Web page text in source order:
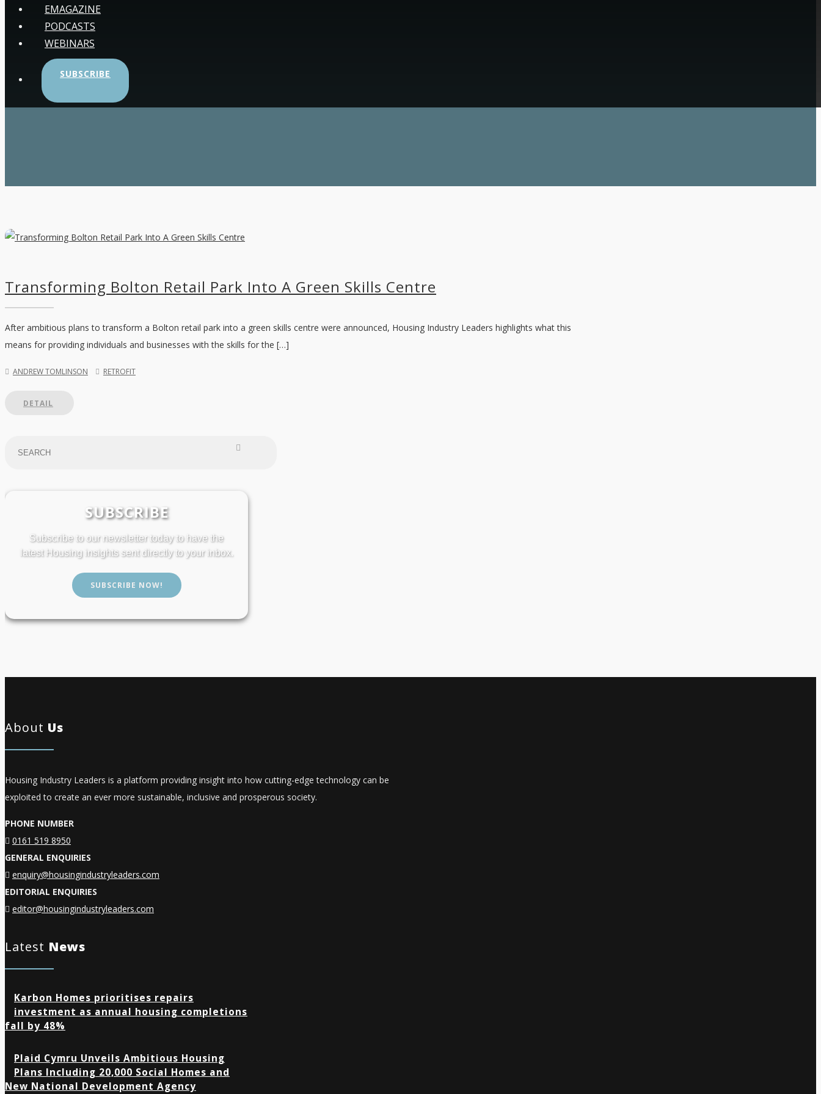
EMAGAZINE
PODCASTS
WEBINARS
SUBSCRIBE
Transforming Bolton Retail Park Into A Green Skills Centre
After ambitious plans to transform a Bolton retail park into a green skills centre were announced, Housing Industry Leaders highlights what this
means for providing individuals and businesses with the skills for the […]
ANDREW TOMLINSON RETROFIT
DETAIL
SUBSCRIBE
Subscribe to our newsletter today to have the
latest Housing insights sent directly to your inbox.
SUBSCRIBE NOW!
About Us
Housing Industry Leaders is a platform providing insight into how cutting-edge technology can be
exploited to create an ever more sustainable, inclusive and prosperous society.
PHONE NUMBER
0161 519 8950
GENERAL ENQUIRIES
enquiry@housingindustryleaders.com
EDITORIAL ENQUIRIES
editor@housingindustryleaders.com
Latest News
Karbon Homes prioritises repairs
investment as annual housing completions
fall by 48%
Plaid Cymru Unveils Ambitious Housing
Plans Including 20,000 Social Homes and
New National Development Agency